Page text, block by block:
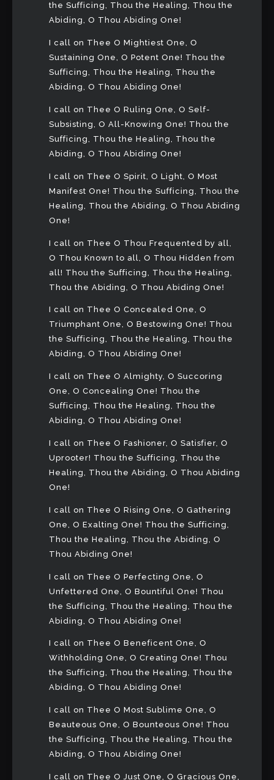
the Sufficing, Thou the Healing, Thou the
Abiding, O Thou Abiding One!
I call on Thee O Mightiest One, O
Sustaining One, O Potent One! Thou the
Sufficing, Thou the Healing, Thou the
Abiding, O Thou Abiding One!
I call on Thee O Ruling One, O Self-
Subsisting, O All-Knowing One! Thou the
Sufficing, Thou the Healing, Thou the
Abiding, O Thou Abiding One!
I call on Thee O Spirit, O Light, O Most
Manifest One! Thou the Sufficing, Thou the
Healing, Thou the Abiding, O Thou Abiding
One!
I call on Thee O Thou Frequented by all,
O Thou Known to all, O Thou Hidden from
all! Thou the Sufficing, Thou the Healing,
Thou the Abiding, O Thou Abiding One!
I call on Thee O Concealed One, O
Triumphant One, O Bestowing One! Thou
the Sufficing, Thou the Healing, Thou the
Abiding, O Thou Abiding One!
I call on Thee O Almighty, O Succoring
One, O Concealing One! Thou the
Sufficing, Thou the Healing, Thou the
Abiding, O Thou Abiding One!
I call on Thee O Fashioner, O Satisfier, O
Uprooter! Thou the Sufficing, Thou the
Healing, Thou the Abiding, O Thou Abiding
One!
I call on Thee O Rising One, O Gathering
One, O Exalting One! Thou the Sufficing,
Thou the Healing, Thou the Abiding, O
Thou Abiding One!
I call on Thee O Perfecting One, O
Unfettered One, O Bountiful One! Thou
the Sufficing, Thou the Healing, Thou the
Abiding, O Thou Abiding One!
I call on Thee O Beneficent One, O
Withholding One, O Creating One! Thou
the Sufficing, Thou the Healing, Thou the
Abiding, O Thou Abiding One!
I call on Thee O Most Sublime One, O
Beauteous One, O Bounteous One! Thou
the Sufficing, Thou the Healing, Thou the
Abiding, O Thou Abiding One!
I call on Thee O Just One, O Gracious One,